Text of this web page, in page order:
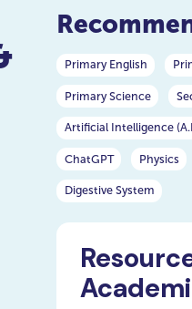
Primary English
Primary Science
Artificial Intelligence
ChatGPT Physics
Digestive System